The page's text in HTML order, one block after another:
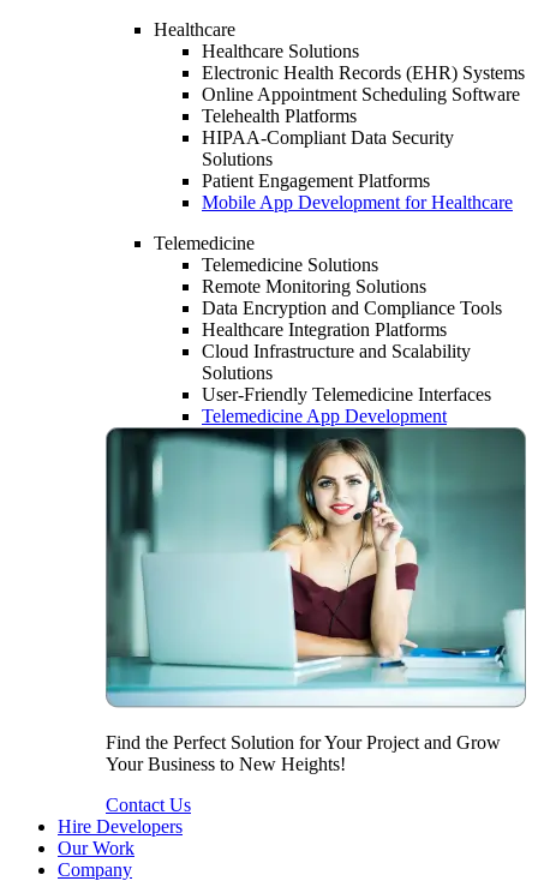
Healthcare
Healthcare Solutions
Electronic Health Records (EHR) Systems
Online Appointment Scheduling Software
Telehealth Platforms
HIPAA-Compliant Data Security
Solutions
Patient Engagement Platforms
Mobile App Development for Healthcare
Telemedicine
Telemedicine Solutions
Remote Monitoring Solutions
Data Encryption and Compliance Tools
Healthcare Integration Platforms
Cloud Infrastructure and Scalability
Solutions
User-Friendly Telemedicine Interfaces
Telemedicine App Development
Find the Perfect Solution for Your Project and Grow
Your Business to New Heights!
Contact Us
Hire Developers
Our Work
Company